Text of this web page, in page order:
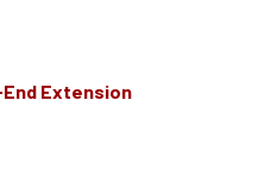
Extension